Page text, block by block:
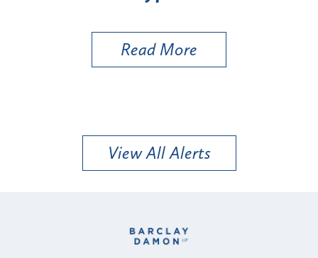
Read More
View All Alerts